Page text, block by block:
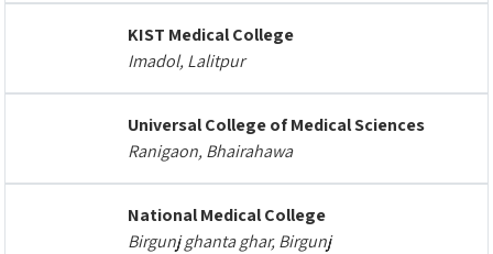
KIST Medical College
Imadol, Lalitpur
Universal College of Medical Sciences
Ranigaon, Bhairahawa
National Medical College
Birgunj ghanta ghar, Birgunj